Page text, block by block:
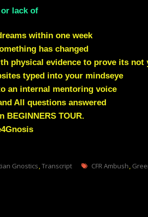
or lack of
within one week
has changed
physical evidence to prove its not
typed into your mindseye
an internal mentoring voice
All questions answered
BEGINNERS TOUR.
Gnostics,Transcript Tags
CFR Ambush,